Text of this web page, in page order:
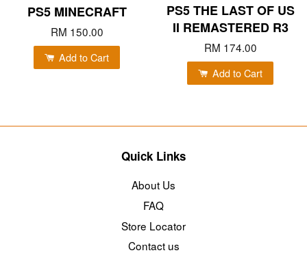
PS5 MINECRAFT
RM 150.00
Add to Cart
PS5 THE LAST OF US
II REMASTERED R3
RM 174.00
Add to Cart
Quick Links
About Us
FAQ
Store Locator
Contact us